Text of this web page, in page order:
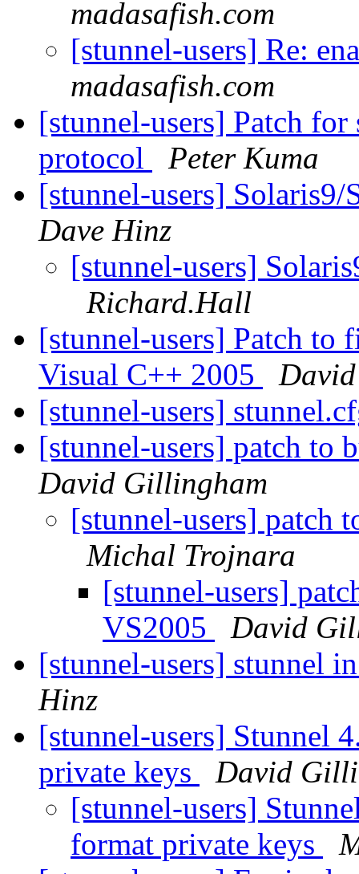
madasafish.com
[stunnel-users] Re:
madasafish.com
[stunnel-users] Patch
protocol
Peter Kuma
[stunnel-users]
Dave Hinz
[stunnel-users]
Richard.Hall
[stunnel-users] Patch to
Visual C++ 2005
[stunnel-users]
[stunnel-users] patch to
David Gillingham
[stunnel-users] patch
Michal Trojnara
[stunnel-users]
VS2005
David
[stunnel-users] stunnel
Hinz
[stunnel-users] Stunnel
private keys
David
[stunnel-users]
format private keys